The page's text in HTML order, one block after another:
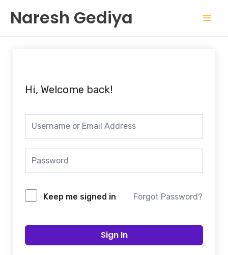
content
Naresh Gediya
Hi, Welcome back!
Keep me signed in Forgot Password?
Sign In